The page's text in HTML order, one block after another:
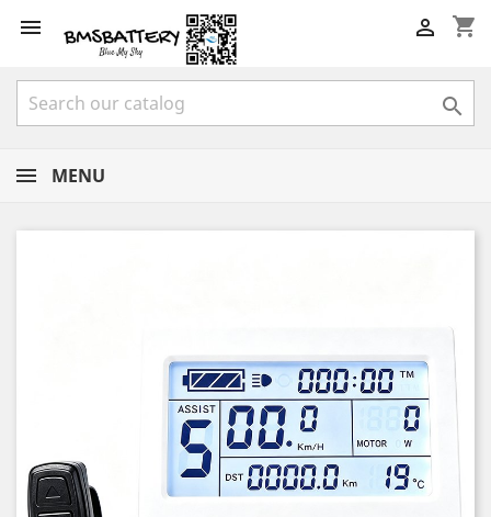
 shopping_cart


MENU